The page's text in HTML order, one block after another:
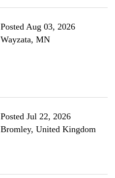
Posted Aug 03, 2026
Wayzata, MN
Posted Jul 22, 2026
Bromley, United Kingdom